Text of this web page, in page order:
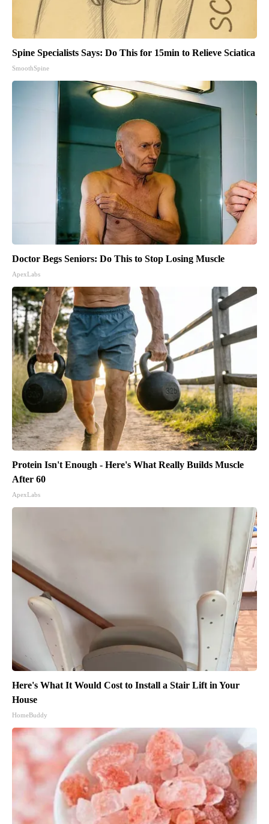
Spine Specialists Says: Do This for 15min to Relieve Sciatica
SmoothSpine
Doctor Begs Seniors: Do This to Stop Losing Muscle
ApexLabs
Protein Isn't Enough - Here's What Really Builds Muscle
After 60
ApexLabs
Here's What It Would Cost to Install a Stair Lift in Your
House
HomeBuddy